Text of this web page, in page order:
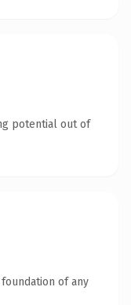
potential out of
of any